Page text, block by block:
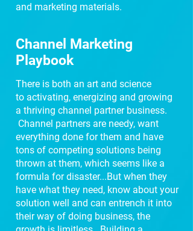
and marketing materials.
Channel Marketing
Playbook
There is both an art and science
to activating, energizing and growing
a thriving channel partner business.
Channel partners are needy, want
everything done for them and have
tons of competing solutions being
thrown at them, which seems like a
formula for disaster...But when they
have what they need, know about your
solution well and can entrench it into
their way of doing business, the